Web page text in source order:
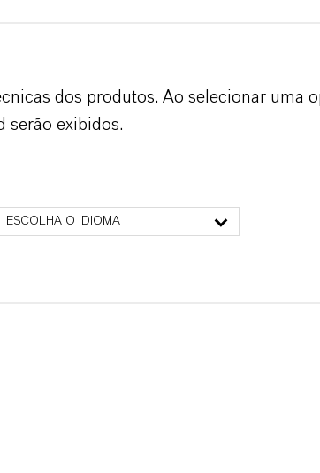
dos produtos. Ao selecionar uma
serão exibidos.
ESCOLHA O IDIOMA